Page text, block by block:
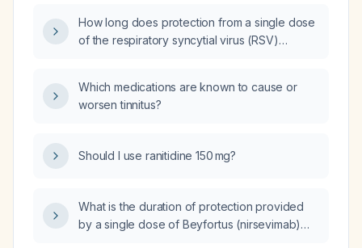
How long does protection from a single dose
of the respiratory syncytial virus (RSV)
Which medications are known to cause or
worsen tinnitus?
Should I use ranitidine 150 mg?
What is the duration of protection provided
by a single dose of Beyfortus (nirsevimab)